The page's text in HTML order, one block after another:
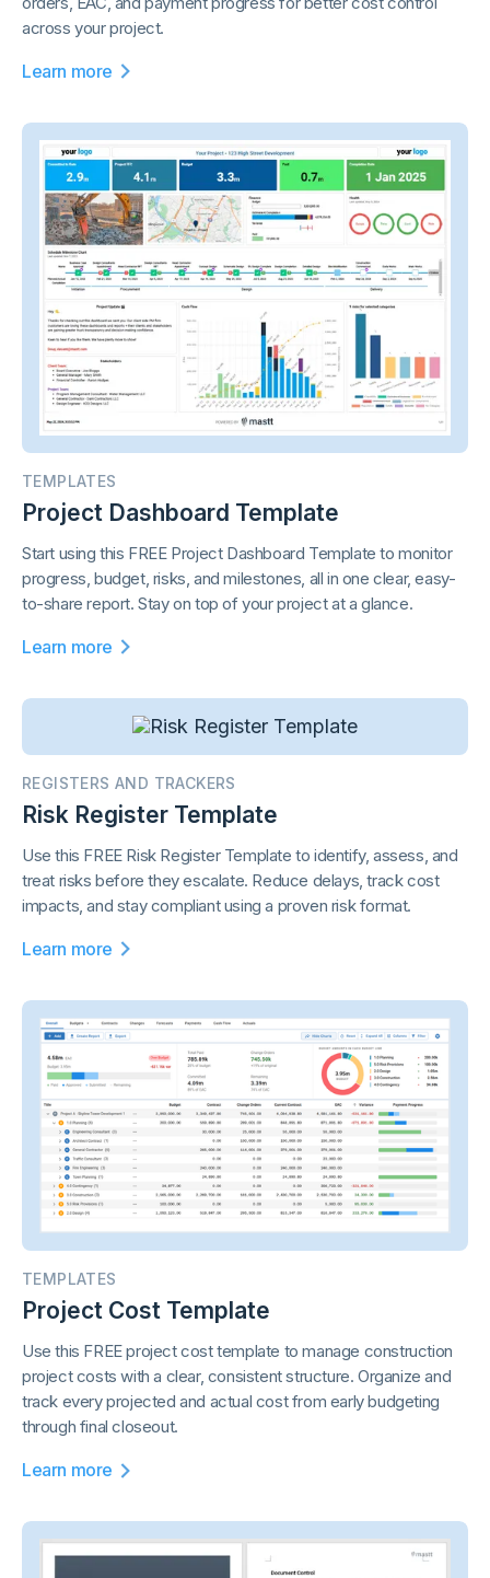
across your project.
Learn more
TEMPLATES
Project Dashboard Template
Start using this FREE Project Dashboard Template to monitor
progress, budget, risks, and milestones, all in one clear, easy-
to-share report. Stay on top of your project at a glance.
Learn more
REGISTERS AND TRACKERS
Risk Register Template
Use this FREE Risk Register Template to identify, assess, and
treat risks before they escalate. Reduce delays, track cost
impacts, and stay compliant using a proven risk format.
Learn more
TEMPLATES
Project Cost Template
Use this FREE project cost template to manage construction
project costs with a clear, consistent structure. Organize and
track every projected and actual cost from early budgeting
through final closeout.
Learn more